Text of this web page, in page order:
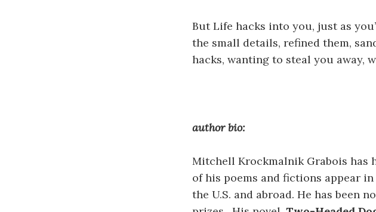
But Life hacks into you, just as
the small details, refined them,
hacks, wanting to steal you away,
author bio:
Mitchell Krockmalnik Grabois has
of his poems and fictions appear
the U.S. and abroad. He has been